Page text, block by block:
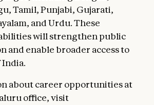
Tamil, Punjabi, Gujarati,
and Urdu. These
will strengthen public
and enable broader access to
India.
about career opportunities at
office, visit